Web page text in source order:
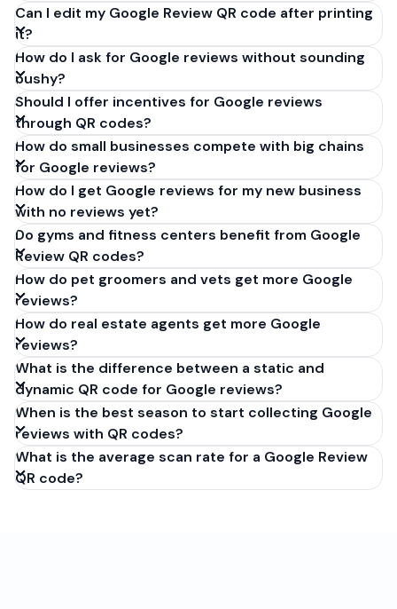
Can I edit my Google Review QR code after printing
it?
How do I ask for Google reviews without sounding
pushy?
Should I offer incentives for Google reviews
through QR codes?
How do small businesses compete with big chains
for Google reviews?
How do I get Google reviews for my new business
with no reviews yet?
Do gyms and fitness centers benefit from Google
Review QR codes?
How do pet groomers and vets get more Google
reviews?
How do real estate agents get more Google
reviews?
What is the difference between a static and
dynamic QR code for Google reviews?
When is the best season to start collecting Google
reviews with QR codes?
What is the average scan rate for a Google Review
QR code?